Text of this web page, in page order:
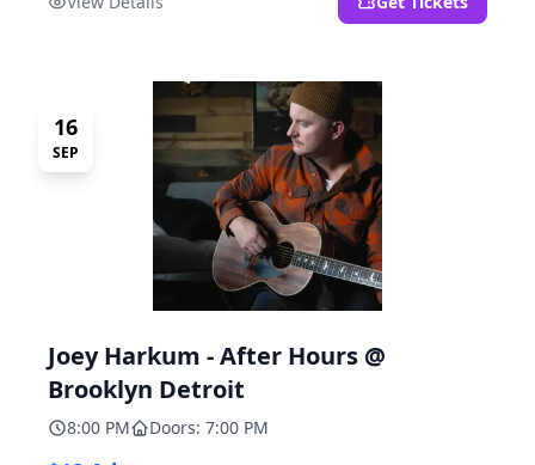
16
SEP
Joey Harkum - After Hours @
Brooklyn Detroit
8:00 PM Doors: 7:00 PM